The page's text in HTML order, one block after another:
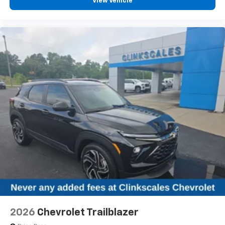
Power 2-way passenger lumbar - It’s got their
is just as important as how the car drives. Enhance
their comfort with this power 2-way passenger
lumbar. Your passenger simply sets it to the
support they want for their lower back, and it will
reduce the strain they would feel otherwise. Power
2-way passenger lumbar supports your passengers
for a better experience.
6-way passenger seat - Comfort that conforms to
you! It doesn't matter how long your ride is; if you
aren't comfortable every trip feels like a chore.
With 6-way passenger seat, finding the perfect
position is easy, so you can sit back, (or up, or a
little forward), relax and enjoy the journey.
Front seat center armrest - comfort in the middle
ground. There’s room for two to relax with front
seat center armrest. It divides the front seating
passenger can use. Front seat center armrest puts
2026 Chevrolet Trailblazer